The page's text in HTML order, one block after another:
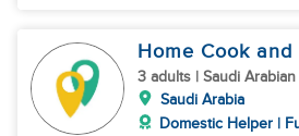
Home Cook
3 adults | Saudi Arabian
Saudi Arabia
Domestic Helper |